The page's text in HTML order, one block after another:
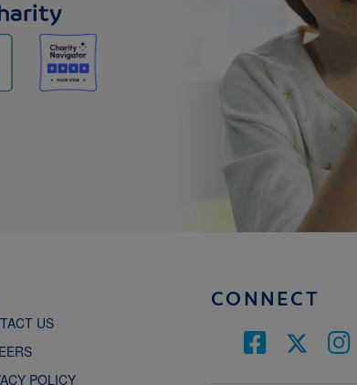
US
POLICY
CONNECT